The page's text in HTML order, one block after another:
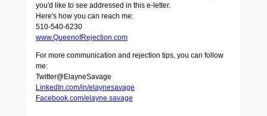
you'd like to see addressed in this e-letter.
Here's how you can reach me:
510-540-6230
www.QueenofRejection.com
For more communication and rejection tips, you can follow
me:
Twitter@ElayneSavage
LinkedIn.com/in/elaynesavage
Facebook.com/elayne.savage